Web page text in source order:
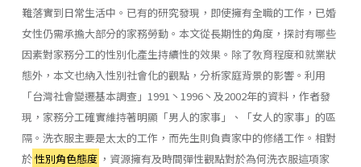
難落實到日常生活中。已有的研究發現，即使擁有全職的工作，已婚
女性仍需承擔大部分的家務勞動。本文從長期性的角度，探討有哪些
因素對家務分工的性別化產生持續性的效果。除了敎育程度和就業狀
態外，本文也納入性別社會化的觀點，分析家庭背景的影響。利用
「台灣社會變遷基本調查」1991丶1996丶及2002年的資料，作者發
現，家務分工確實維持著明顯「男人的家事」、「女人的家事」的區
隔。洗衣服主要是太太的工作，而先生則負責家中的修繕工作。相對
於性別角色態度 ，資源擁有及時間彈性觀點對於為何洗衣服這項家